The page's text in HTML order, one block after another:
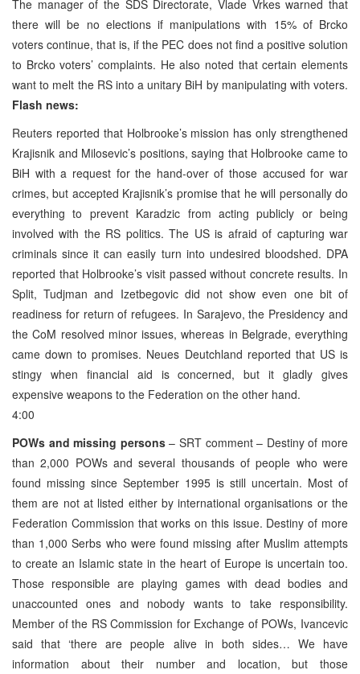
The manager of the SDS Directorate, Vlade Vrkes warned that
there will be no elections if manipulations with 15% of Brcko
voters continue, that is, if the PEC does not find a positive solution
to Brcko voters’ complaints. He also noted that certain elements
want to melt the RS into a unitary BiH by manipulating with voters.
Flash news:
Reuters reported that Holbrooke’s mission has only strengthened
Krajisnik and Milosevic’s positions, saying that Holbrooke came to
BiH with a request for the hand-over of those accused for war
crimes, but accepted Krajisnik’s promise that he will personally do
everything to prevent Karadzic from acting publicly or being
involved with the RS politics. The US is afraid of capturing war
criminals since it can easily turn into undesired bloodshed. DPA
reported that Holbrooke’s visit passed without concrete results. In
Split, Tudjman and Izetbegovic did not show even one bit of
readiness for return of refugees. In Sarajevo, the Presidency and
the CoM resolved minor issues, whereas in Belgrade, everything
came down to promises. Neues Deutchland reported that US is
stingy when financial aid is concerned, but it gladly gives
expensive weapons to the Federation on the other hand.
4:00
POWs and missing persons– SRT comment – Destiny of more
than 2,000 POWs and several thousands of people who were
found missing since September 1995 is still uncertain. Most of
them are not at listed either by international organisations or the
Federation Commission that works on this issue. Destiny of more
than 1,000 Serbs who were found missing after Muslim attempts
to create an Islamic state in the heart of Europe is uncertain too.
Those responsible are playing games with dead bodies and
unaccounted ones and nobody wants to take responsibility.
Member of the RS Commission for Exchange of POWs, Ivancevic
said that ‘there are people alive in both sides… We have
information about their number and location, but those